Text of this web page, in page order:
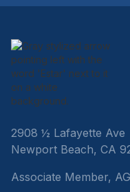
2908 ½ Lafayette Ave
Newport Beach, CA
Associate Member,